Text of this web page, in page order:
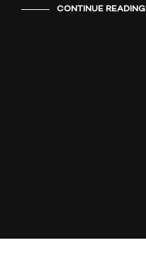
CONTINUE READING